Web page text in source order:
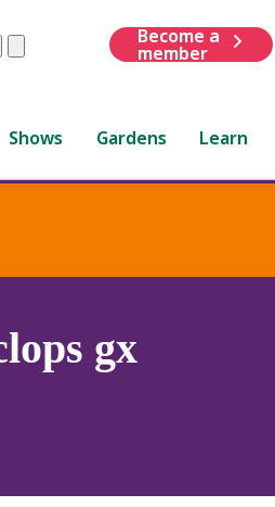
Submit
Become a
member
Shows Gardens Learn
gx